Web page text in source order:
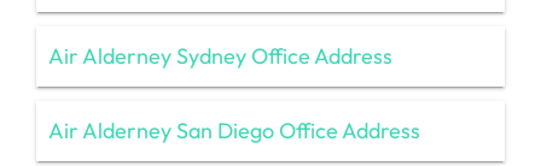
Air Alderney Sydney Office Address
Air Alderney San Diego Office Address